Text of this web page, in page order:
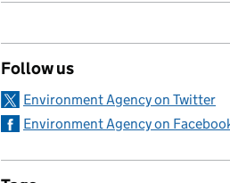
Follow us
Environment Agency on Twitter
Environment Agency on